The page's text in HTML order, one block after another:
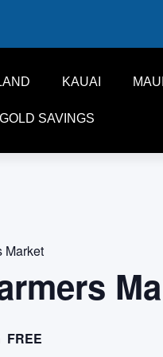
KAUAI MAUI
SAVINGS
Market
FREE